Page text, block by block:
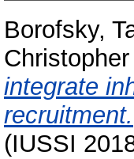
Borofsky,
Christopher
integrate
recruitment.
(IUSSI